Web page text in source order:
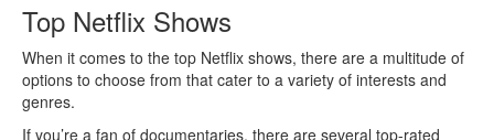
Top Netflix Shows
When it comes to the top Netflix shows, there are a multitude of
options to choose from that cater to a variety of interests and
genres.
If you’re a fan of documentaries, there are several top-rated